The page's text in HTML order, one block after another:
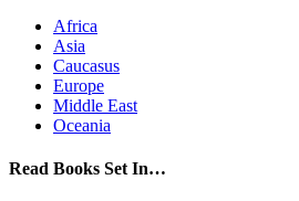
Africa
Asia
Caucasus
Europe
Middle East
Oceania
Read Books Set In…